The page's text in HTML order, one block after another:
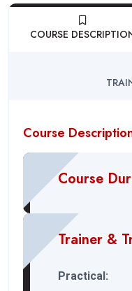
COURSE
Course
Course
Trainer &
Practical: